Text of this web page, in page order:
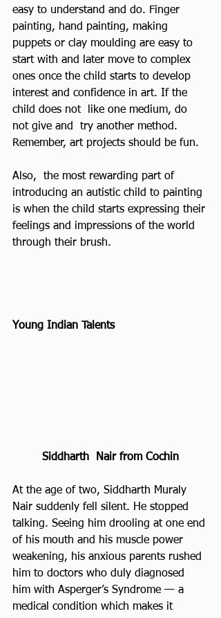
easy to understand and do. Finger
painting, hand painting, making
puppets or clay moulding are easy to
start with and later move to complex
ones once the child starts to develop
interest and confidence in art. If the
child does not  like one medium, do
not give and  try another method.
Remember, art projects should be fun.
Also,  the most rewarding part of
introducing an autistic child to painting
is when the child starts expressing their
feelings and impressions of the world
through their brush.
Young Indian Talents
Siddharth  Nair from Cochin
At the age of two, Siddharth Muraly
Nair suddenly fell silent. He stopped
talking. Seeing him drooling at one end
of his mouth and his muscle power
weakening, his anxious parents rushed
him to doctors who duly diagnosed
him with Asperger’s Syndrome — a
medical condition which makes it